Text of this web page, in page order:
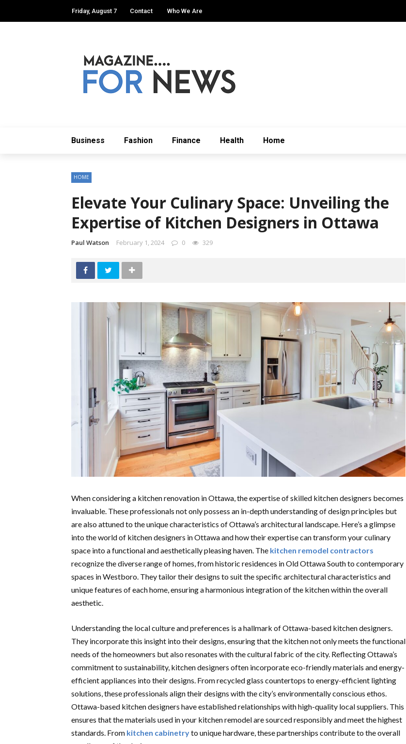
Friday, August 7 Contact Who We Are
Business Fashion Finance Health Home
HOME
Elevate Your Culinary Space: Unveiling the
Expertise of Kitchen Designers in Ottawa
Paul Watson February 1, 2024 0 329
When considering a kitchen renovation in Ottawa, the expertise of skilled kitchen designers becomes
invaluable. These professionals not only possess an in-depth understanding of design principles but
are also attuned to the unique characteristics of Ottawa’s architectural landscape. Here’s a glimpse
into the world of kitchen designers in Ottawa and how their expertise can transform your culinary
space into a functional and aesthetically pleasing haven. The kitchen remodel contractors
recognize the diverse range of homes, from historic residences in Old Ottawa South to contemporary
spaces in Westboro. They tailor their designs to suit the specific architectural characteristics and
unique features of each home, ensuring a harmonious integration of the kitchen within the overall
aesthetic.
Understanding the local culture and preferences is a hallmark of Ottawa-based kitchen designers.
They incorporate this insight into their designs, ensuring that the kitchen not only meets the functional
needs of the homeowners but also resonates with the cultural fabric of the city. Reflecting Ottawa’s
commitment to sustainability, kitchen designers often incorporate eco-friendly materials and energy-
efficient appliances into their designs. From recycled glass countertops to energy-efficient lighting
solutions, these professionals align their designs with the city’s environmentally conscious ethos.
Ottawa-based kitchen designers have established relationships with high-quality local suppliers. This
ensures that the materials used in your kitchen remodel are sourced responsibly and meet the highest
standards. From kitchen cabinetryto unique hardware, these partnerships contribute to the overall